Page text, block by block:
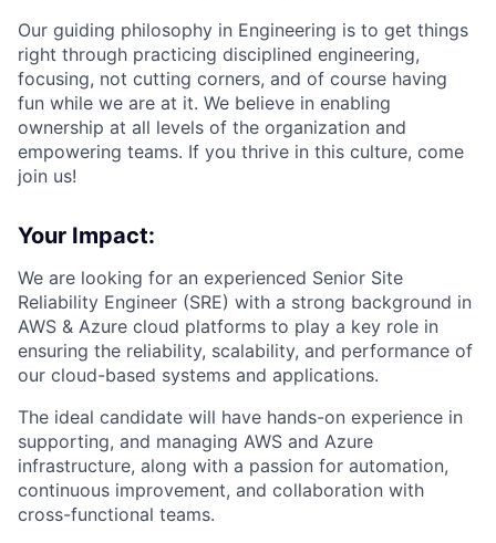
Our guiding philosophy in Engineering is to get things
right through practicing disciplined engineering,
focusing, not cutting corners, and of course having
fun while we are at it. We believe in enabling
ownership at all levels of the organization and
empowering teams. If you thrive in this culture, come
join us!
Your Impact:
We are looking for an experienced Senior Site
Reliability Engineer (SRE) with a strong background in
AWS & Azure cloud platforms to play a key role in
ensuring the reliability, scalability, and performance of
our cloud-based systems and applications.
The ideal candidate will have hands-on experience in
supporting, and managing AWS and Azure
infrastructure, along with a passion for automation,
continuous improvement, and collaboration with
cross-functional teams.